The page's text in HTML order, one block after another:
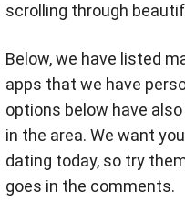
scrolling through
Below, we have listed
apps that we have
options below have
in the area. We want
dating today, so try
goes in the comments.